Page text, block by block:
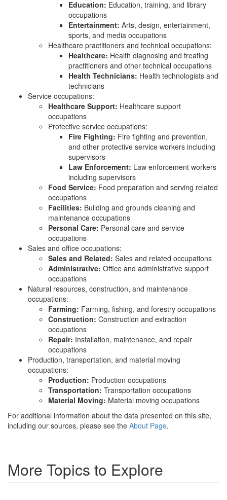
Education: Education, training, and library
occupations
Entertainment: Arts, design, entertainment,
sports, and media occupations
Healthcare practitioners and technical occupations:
Healthcare: Health diagnosing and treating
practitioners and other technical occupations
Health Technicians: Health technologists and
technicians
Service occupations:
Healthcare Support: Healthcare support
occupations
Protective service occupations:
Fire Fighting: Fire fighting and prevention,
and other protective service workers including
supervisors
Law Enforcement: Law enforcement workers
including supervisors
Food Service: Food preparation and serving related
occupations
Facilities: Building and grounds cleaning and
maintenance occupations
Personal Care: Personal care and service
occupations
Sales and office occupations:
Sales and Related: Sales and related occupations
Administrative: Office and administrative support
occupations
Natural resources, construction, and maintenance
occupations:
Farming: Farming, fishing, and forestry occupations
Construction: Construction and extraction
occupations
Repair: Installation, maintenance, and repair
occupations
Production, transportation, and material moving
occupations:
Production: Production occupations
Transportation: Transportation occupations
Material Moving: Material moving occupations
For additional information about the data presented on this site,
including our sources, please see the About Page.
More Topics to Explore